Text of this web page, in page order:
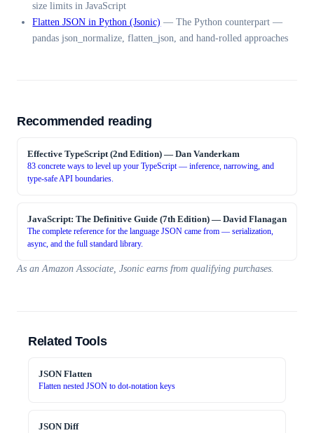
size limits in JavaScript
Flatten JSON in Python (Jsonic) —The Python counterpart —
pandas json_normalize, flatten_json, and hand-rolled approaches
Recommended reading
Effective TypeScript (2nd Edition) — Dan Vanderkam
83 concrete ways to level up your TypeScript — inference, narrowing, and
type-safe API boundaries.
JavaScript: The Definitive Guide (7th Edition) — David Flanagan
The complete reference for the language JSON came from — serialization,
async, and the full standard library.
As an Amazon Associate, Jsonic earns from qualifying purchases.
Related Tools
JSON Flatten
Flatten nested JSON to dot-notation keys
JSON Diff